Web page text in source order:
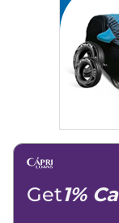
Achievements:
significantly
and blogs,
Stories,
overviews.
Linkedin |X
Email -
Get1%